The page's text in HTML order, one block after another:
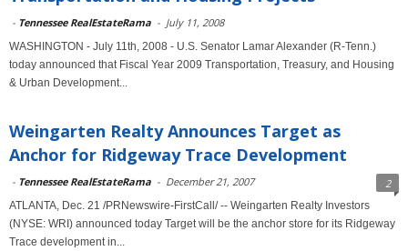
- Tennessee RealEstateRama - July 11, 2008
WASHINGTON - July 11th, 2008 - U.S. Senator Lamar Alexander (R-Tenn.)
today announced that Fiscal Year 2009 Transportation, Treasury, and Housing
& Urban Development...
Weingarten Realty Announces Target as
Anchor for Ridgeway Trace Development
- Tennessee RealEstateRama - December 21, 2007 2
ATLANTA, Dec. 21 /PRNewswire-FirstCall/ -- Weingarten Realty Investors
(NYSE: WRI) announced today Target will be the anchor store for its Ridgeway
Trace development in...